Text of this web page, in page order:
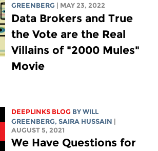
GREENBERG
| MAY 23, 2022
Data Brokers and True
the Vote are the Real
Villains of "2000 Mules"
Movie
DEEPLINKS BLOG BY WILL
GREENBERG, SAIRA HUSSAIN
AUGUST 5, 2021
We Have Questions for